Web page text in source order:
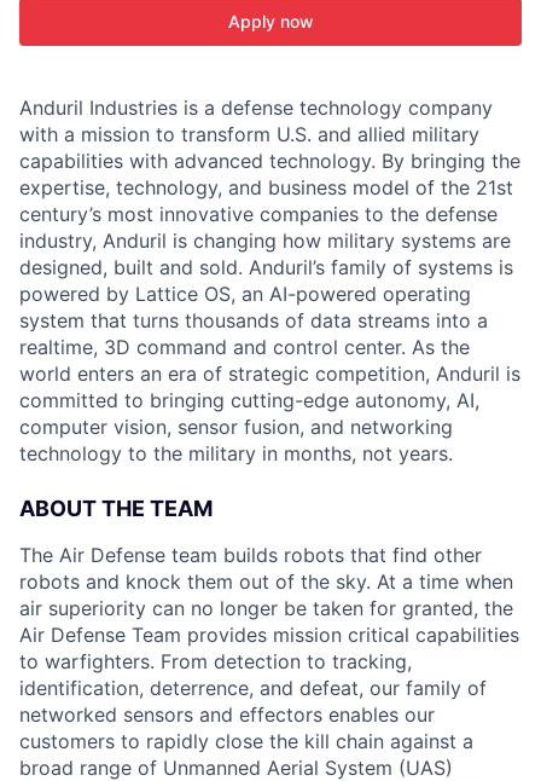
Apply now
Anduril Industries is a defense technology company
with a mission to transform U.S. and allied military
capabilities with advanced technology. By bringing the
expertise, technology, and business model of the 21st
century’s most innovative companies to the defense
industry, Anduril is changing how military systems are
designed, built and sold. Anduril’s family of systems is
powered by Lattice OS, an AI-powered operating
system that turns thousands of data streams into a
realtime, 3D command and control center. As the
world enters an era of strategic competition, Anduril is
committed to bringing cutting-edge autonomy, AI,
computer vision, sensor fusion, and networking
technology to the military in months, not years.
ABOUT THE TEAM
The Air Defense team builds robots that find other
robots and knock them out of the sky. At a time when
air superiority can no longer be taken for granted, the
Air Defense Team provides mission critical capabilities
to warfighters. From detection to tracking,
identification, deterrence, and defeat, our family of
networked sensors and effectors enables our
customers to rapidly close the kill chain against a
broad range of Unmanned Aerial System (UAS)